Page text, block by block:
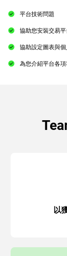
平台技術問題
協助您安裝交易平
協助設定圖表與
為您介紹平台各
以